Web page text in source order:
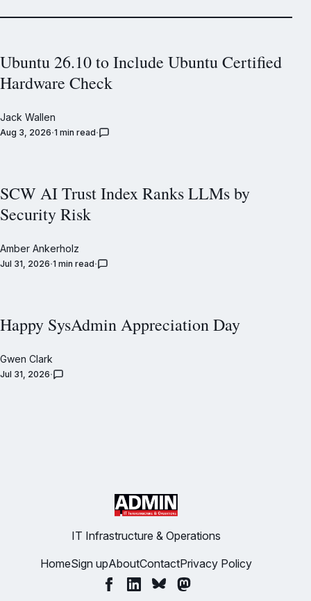
Ubuntu 26.10 to Include Ubuntu Certified
Hardware Check
Jack Wallen
Aug 3, 2026 1 min read
SCW AI Trust Index Ranks LLMs by
Security Risk
Amber Ankerholz
Jul 31, 2026 1 min read
Happy SysAdmin Appreciation Day
Gwen Clark
Jul 31, 2026
IT Infrastructure & Operations
HomeSign upAboutContactPrivacy Policy